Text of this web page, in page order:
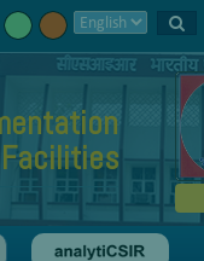
Facilities